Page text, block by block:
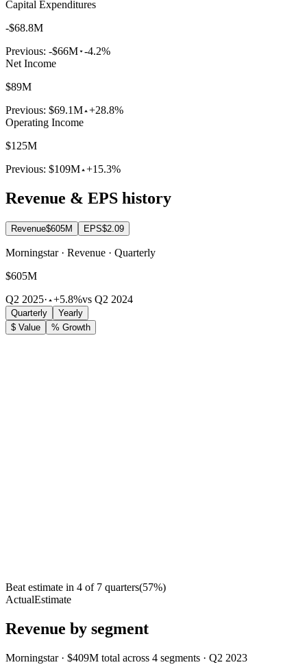
Capital Expenditures
-$68.8M
Previous: -$66M -4.2%
Net Income
$89M
Previous: $69.1M +28.8%
Operating Income
$125M
Previous: $109M +15.3%
Revenue & EPS history
Revenue$605M EPS$2.09
Morningstar · Revenue · Quarterly
$605M
Q2 2025· +5.8%vs Q2 2024
Quarterly
Yearly
$ Value
% Growth
Beat estimate in 4 of 7 quarters(57%)
ActualEstimate
Revenue by segment
Morningstar· $409M total across 4 segments · Q2 2023